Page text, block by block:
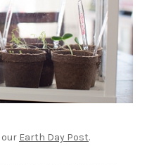
our Earth Day Post.